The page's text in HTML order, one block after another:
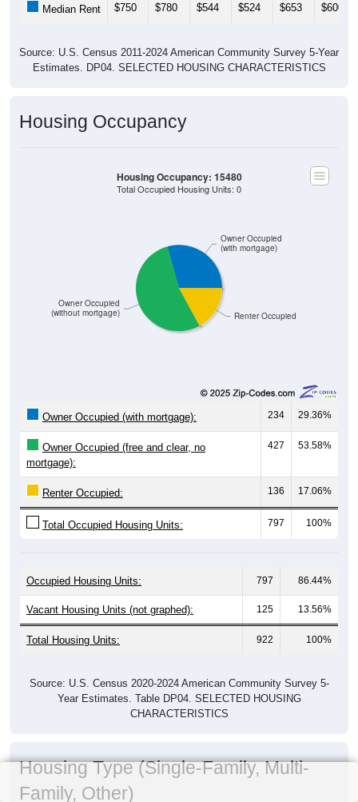
Median Rent $750 $780 $544 $524 $653 $600
Source: U.S. Census 2011-2024 American Community Survey 5-Year
Estimates. DP04. SELECTED HOUSING CHARACTERISTICS
Housing Occupancy
Renter Occupied
Owner Occupied
(without mortgage)
Owner Occupied
(with mortgage)
Housing Occupancy: 15480
Total Occupied Housing Units: 0
Owner Occupied (with mortgage): 234 29.36%
Owner Occupied (free and clear, no
mortgage):
427 53.58%
Renter Occupied: 136 17.06%
Total Occupied Housing Units: 797 100%
Occupied Housing Units: 797 86.44%
Vacant Housing Units (not graphed): 125 13.56%
Total Housing Units: 922 100%
Source: U.S. Census 2020-2024 American Community Survey 5-
Year Estimates. Table DP04. SELECTED HOUSING
CHARACTERISTICS
Housing Type (Single-Family, Multi-
Family, Other)